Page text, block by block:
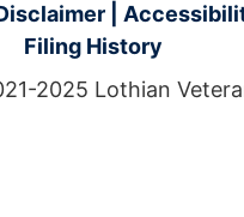
|
Filing History
2025 Lothian